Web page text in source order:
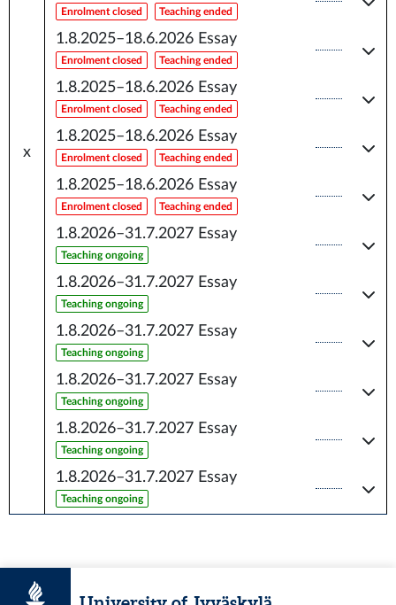
x
Enrolment closed Teaching ended
1.8.2025–18.6.2026 Essay
Enrolment closed Teaching ended
1.8.2025–18.6.2026 Essay
Enrolment closed Teaching ended
1.8.2025–18.6.2026 Essay
Enrolment closed Teaching ended
1.8.2025–18.6.2026 Essay
Enrolment closed Teaching ended
1.8.2026–31.7.2027 Essay
Teaching ongoing
1.8.2026–31.7.2027 Essay
Teaching ongoing
1.8.2026–31.7.2027 Essay
Teaching ongoing
1.8.2026–31.7.2027 Essay
Teaching ongoing
1.8.2026–31.7.2027 Essay
Teaching ongoing
1.8.2026–31.7.2027 Essay
Teaching ongoing